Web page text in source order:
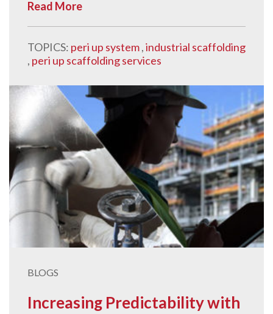
Read More
TOPICS: peri up system,industrial scaffolding
, peri up scaffolding services
BLOGS
Increasing Predictability with